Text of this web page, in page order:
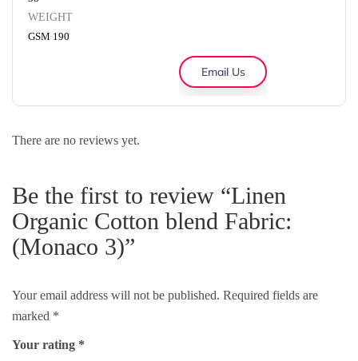
WEIGHT
GSM 190
Email Us
There are no reviews yet.
Be the first to review “Linen
Organic Cotton blend Fabric:
(Monaco 3)”
Your email address will not be published. Required fields are
marked *
Your rating *